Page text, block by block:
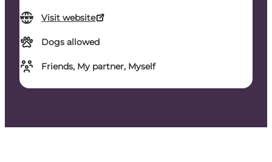
Visit website
Dogs allowed
Friends, My partner, Myself